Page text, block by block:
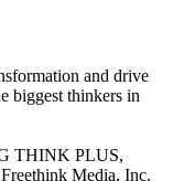
and drive
biggest thinkers in
THINK PLUS,
Media, Inc.